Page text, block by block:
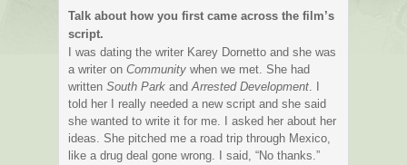
Talk about how you first came across the film’s
script.
I was dating the writer Karey Dornetto and she was
a writer on Community when we met. She had
written South Park andArrested Development. I
told her I really needed a new script and she said
she wanted to write it for me. I asked her about her
ideas. She pitched me a road trip through Mexico,
like a drug deal gone wrong. I said, “No thanks.”